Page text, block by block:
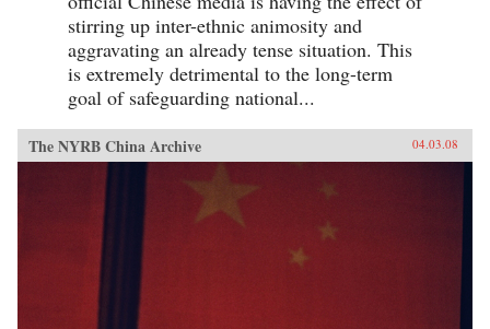
stirring up inter-ethnic animosity and
aggravating an already tense situation. This
is extremely detrimental to the long-term
goal of safeguarding national...
The NYRB China Archive 04.03.08